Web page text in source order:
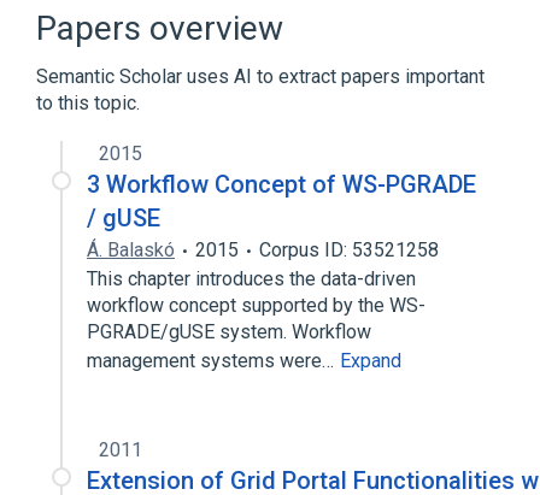
MTA SZTAKI Laboratory of Parallel and
Distributed Systems
P-GRADE Portal
Grid computing
Papers overview
Semantic Scholar uses AI to extract papers important
to this topic.
2015
3 Workflow Concept of WS-PGRADE
/ gUSE
Á. Balaskó 2015
Corpus ID: 53521258
This chapter introduces the data-driven
workflow concept supported by the WS-
PGRADE/gUSE system. Workflow
management systems were… Expand
2011
Extension of Grid Portal Functionalities